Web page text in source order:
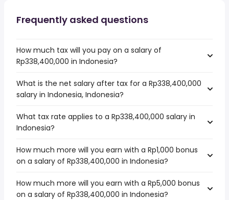
Frequently asked questions
How much tax will you pay on a salary of
Rp338,400,000 in Indonesia?
What is the net salary after tax for a Rp338,400,000
salary in Indonesia, Indonesia?
What tax rate applies to a Rp338,400,000 salary in
Indonesia?
How much more will you earn with a Rp1,000 bonus
on a salary of Rp338,400,000 in Indonesia?
How much more will you earn with a Rp5,000 bonus
on a salary of Rp338,400,000 in Indonesia?